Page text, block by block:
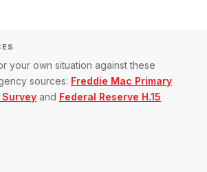
your own situation against these
sources: Freddie Mac Primary
and Federal Reserve H.15